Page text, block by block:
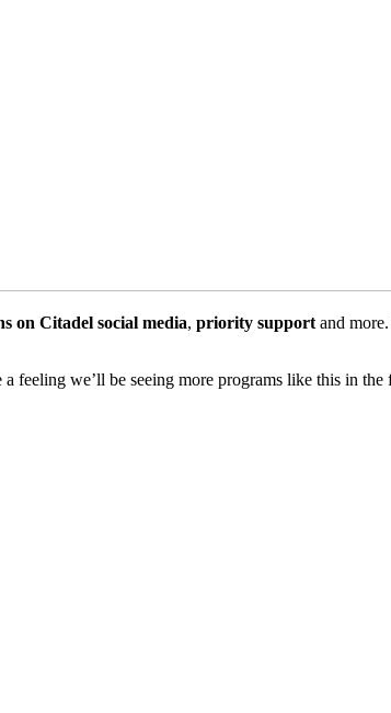
on Citadel social media, priority support and
feeling we’ll be seeing more programs like this in